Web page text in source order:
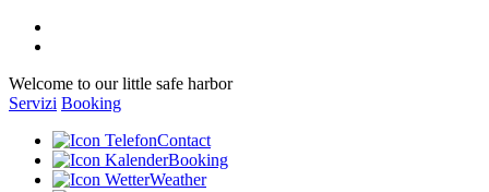
Welcome to our little safe harbor
Servizi Booking
Contact
Booking
Weather